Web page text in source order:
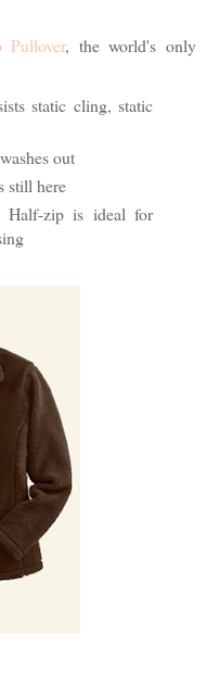
Pullover, the world's only
static cling, static
out
still here
Half-zip is ideal for